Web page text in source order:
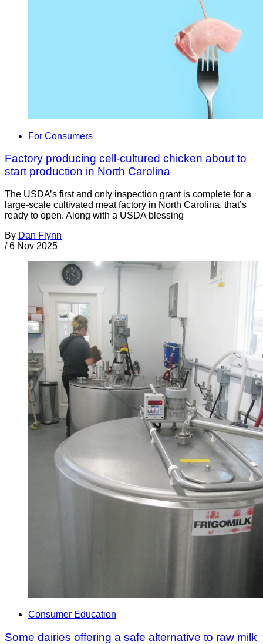
For Consumers
Factory producing cell-cultured chicken about to
start production in North Carolina
The USDA’s first and only inspection grant is complete for a
large-scale cultivated meat factory in North Carolina, that’s
ready to open. Along with a USDA blessing
By Dan Flynn
/ 6 Nov 2025
Consumer Education
Some dairies offering a safe alternative to raw milk